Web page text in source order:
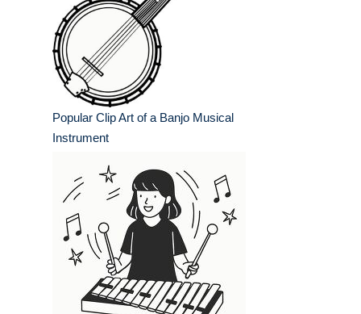
Popular Clip Art of a Banjo Musical
Instrument